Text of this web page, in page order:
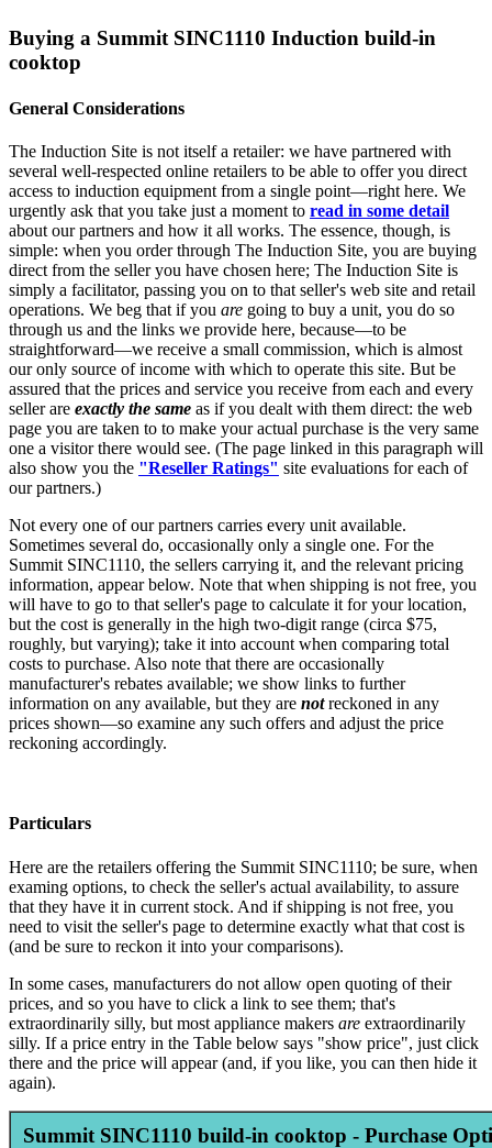
Buying a Summit SINC1110 Induction build-in
cooktop
General Considerations
The Induction Site is not itself a retailer: we have partnered with
several well-respected online retailers to be able to offer you direct
access to induction equipment from a single point—right here. We
urgently ask that you take just a moment to read in some detail
about our partners and how it all works. The essence, though, is
simple: when you order through The Induction Site, you are buying
direct from the seller you have chosen here; The Induction Site is
simply a facilitator, passing you on to that seller's web site and retail
operations. We beg that if you are going to buy a unit, you do so
through us and the links we provide here, because—to be
straightforward—we receive a small commission, which is almost
our only source of income with which to operate this site. But be
assured that the prices and service you receive from each and every
seller are exactly the same as if you dealt with them direct: the web
page you are taken to to make your actual purchase is the very same
one a visitor there would see. (The page linked in this paragraph will
also show you the "Reseller Ratings" site evaluations for each of
our partners.)
Not every one of our partners carries every unit available.
Sometimes several do, occasionally only a single one. For the
Summit SINC1110, the sellers carrying it, and the relevant pricing
information, appear below. Note that when shipping is not free, you
will have to go to that seller's page to calculate it for your location,
but the cost is generally in the high two-digit range (circa $75,
roughly, but varying); take it into account when comparing total
costs to purchase. Also note that there are occasionally
manufacturer's rebates available; we show links to further
information on any available, but they are notreckoned in any
prices shown—so examine any such offers and adjust the price
reckoning accordingly.
Particulars
Here are the retailers offering the Summit SINC1110; be sure, when
examing options, to check the seller's actual availability, to assure
that they have it in current stock. And if shipping is not free, you
need to visit the seller's page to determine exactly what that cost is
(and be sure to reckon it into your comparisons).
In some cases, manufacturers do not allow open quoting of their
prices, and so you have to click a link to see them; that's
extraordinarily silly, but most appliance makers are extraordinarily
silly. If a price entry in the Table below says "show price", just click
there and the price will appear (and, if you like, you can then hide it
again).
Summit SINC1110 build-in cooktop - Purchase